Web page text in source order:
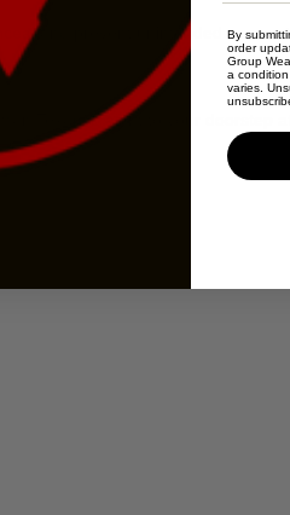
and prevent unintended access
Texas straight to your
By
order
Group
a
varies.